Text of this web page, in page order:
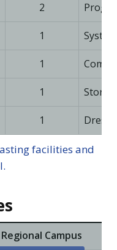
2
1
1
1
1
facilities and
Regional Campus